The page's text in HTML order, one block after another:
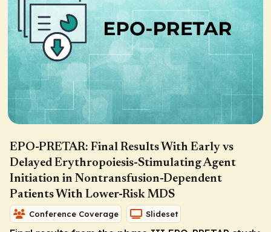
EPO-PRETAR: Final Results With Early vs
Delayed Erythropoiesis-Stimulating Agent
Initiation in Nontransfusion-Dependent
Patients With Lower-Risk MDS
Conference Coverage Slideset